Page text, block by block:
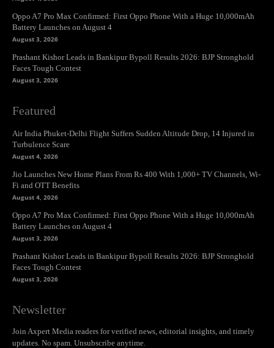
Oppo A7 Pro Max Confirmed: First Oppo Phone With a Huge 10,000mAh
Battery Launches on August 4
August 3, 2026
Prashant Kishor Leads in Bankipur Bypoll Results 2026: BJP Stronghold
Faces Tough Contest
August 3, 2026
Featured
Air India Phuket-Delhi Flight Suffers Sudden Altitude Drop, 14 Injured in
Turbulence Scare
August 4, 2026
Jio Launches New Home Plans From Rs 400 With 1,000+ TV Channels, Wi-
Fi and OTT Benefits
August 4, 2026
Oppo A7 Pro Max Confirmed: First Oppo Phone With a Huge 10,000mAh
Battery Launches on August 4
August 3, 2026
Prashant Kishor Leads in Bankipur Bypoll Results 2026: BJP Stronghold
Faces Tough Contest
August 3, 2026
Newsletter
Join Axpert Media readers for verified news, editorial insights, and timely
updates. No spam. Unsubscribe anytime.